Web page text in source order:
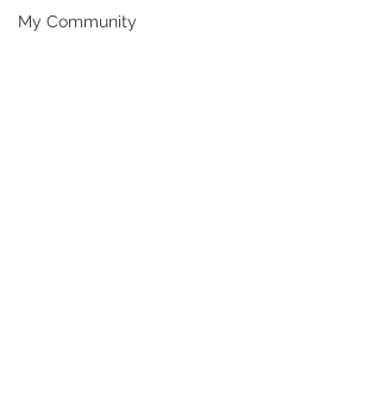
My Community